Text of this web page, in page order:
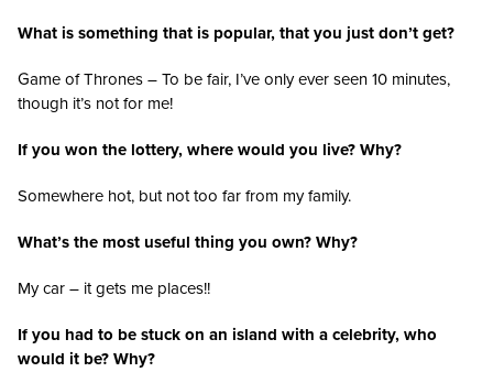
What is something that is popular, that you just don’t get?
Game of Thrones – To be fair, I’ve only ever seen 10 minutes,
though it’s not for me!
If you won the lottery, where would you live? Why?
Somewhere hot, but not too far from my family.
What’s the most useful thing you own? Why?
My car – it gets me places!!
If you had to be stuck on an island with a celebrity, who
would it be? Why?